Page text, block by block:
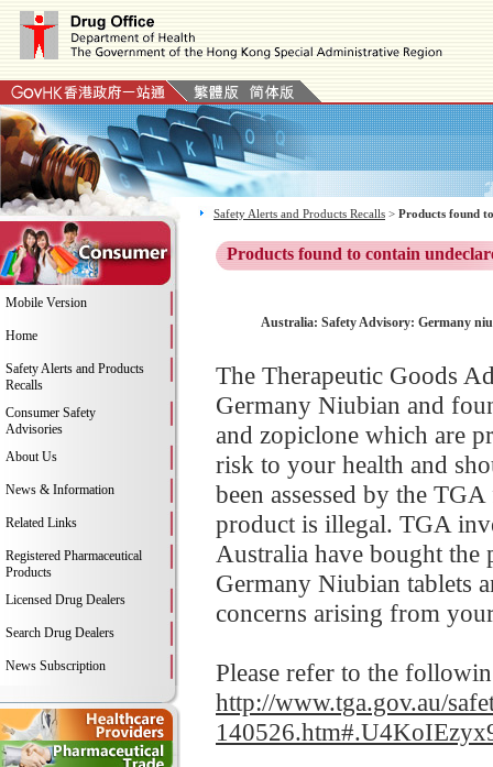
Mobile Version
Home
Safety Alerts and Products
Recalls
Consumer Safety
Advisories
About Us
News & Information
Related Links
Registered Pharmaceutical
Products
Licensed Drug Dealers
Search Drug Dealers
News Subscription
Safety Alerts and Products Recalls > Products found
Products found to contain
Australia: Safety Advisory: Germany
The Therapeutic Goods
Germany Niubian and
and zopiclone which are
risk to your health and
been assessed by the
product is illegal. TGA
Australia have bought the
Germany Niubian tablets
concerns arising from
Please refer to the
http://www.tga.gov.au/